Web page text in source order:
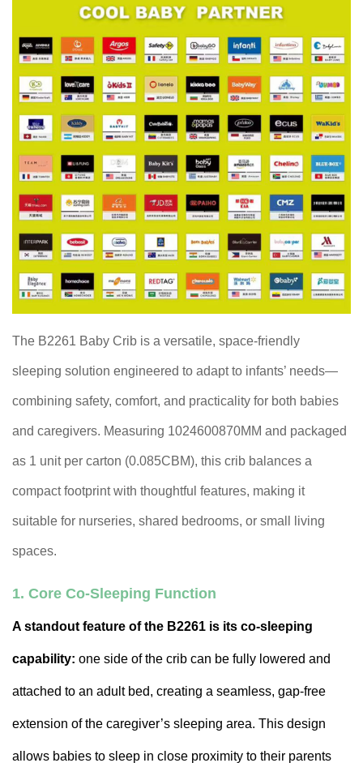
The B2261 Baby Crib is a versatile, space-friendly
sleeping solution engineered to adapt to infants’ needs—
combining safety, comfort, and practicality for both babies
and caregivers. Measuring 1024600870MM and packaged
as 1 unit per carton (0.085CBM), this crib balances a
compact footprint with thoughtful features, making it
suitable for nurseries, shared bedrooms, or small living
spaces.
1. Core Co-Sleeping Function
A standout feature of the B2261 is its co-sleeping
capability: one side of the crib can be fully lowered and
attached to an adult bed, creating a seamless, gap-free
extension of the caregiver’s sleeping area. This design
allows babies to sleep in close proximity to their parents